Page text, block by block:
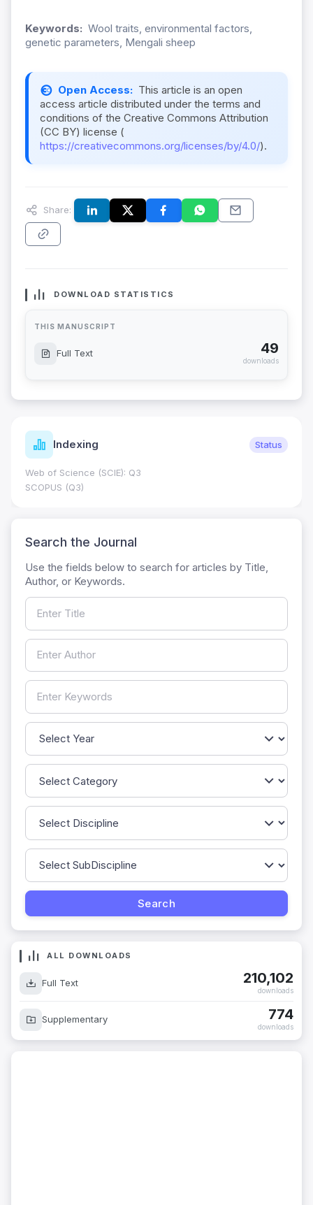
Keywords: Wool traits, environmental factors,
genetic parameters, Mengali sheep
Open Access: This article is an open
access article distributed under the terms and
conditions of the Creative Commons Attribution
(CC BY) license (
https://creativecommons.org/licenses/by/4.0/).
Share:
DOWNLOAD STATISTICS
THIS MANUSCRIPT
Full Text 49
downloads
Indexing Status
Web of Science (SCIE): Q3
SCOPUS (Q3)
Search the Journal
Use the fields below to search for articles by Title,
Author, or Keywords.
ALL DOWNLOADS
Full Text 210,102
downloads
Supplementary 774
downloads